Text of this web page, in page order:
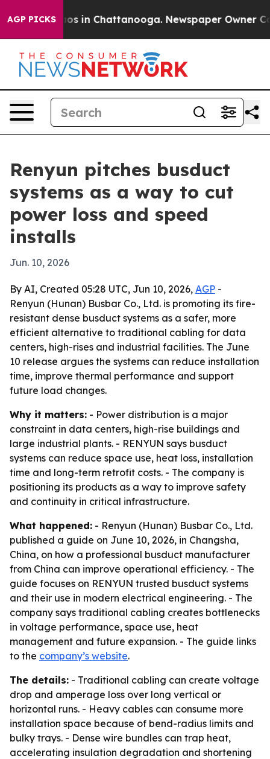
AGP PICKS
Chaos in Chattanooga. Newspaper Owner
Renyun pitches busduct
systems as a way to cut
power loss and speed
installs
Jun. 10, 2026
By AI, Created 05:28 UTC, Jun 10, 2026, AGP -
Renyun (Hunan) Busbar Co., Ltd. is promoting its fire-
resistant dense busduct systems as a safer, more
efficient alternative to traditional cabling for data
centers, high-rises and industrial facilities. The June
10 release argues the systems can reduce installation
time, improve thermal performance and support
future load changes.
Why it matters: - Power distribution is a major
constraint in data centers, high-rise buildings and
large industrial plants. - RENYUN says busduct
systems can reduce space use, heat loss, installation
time and long-term retrofit costs. - The company is
positioning its products as a way to improve safety
and continuity in critical infrastructure.
What happened: - Renyun (Hunan) Busbar Co., Ltd.
published a guide on June 10, 2026, in Changsha,
China, on how a professional busduct manufacturer
from China can improve operational efficiency. - The
guide focuses on RENYUN trusted busduct systems
and their use in modern electrical engineering. - The
company says traditional cabling creates bottlenecks
in voltage performance, space use, heat
management and future expansion. - The guide links
to the company’s website.
The details: - Traditional cabling can create voltage
drop and amperage loss over long vertical or
horizontal runs. - Heavy cables can consume more
installation space because of bend-radius limits and
bulky trays. - Dense wire bundles can trap heat,
accelerating insulation degradation and shortening